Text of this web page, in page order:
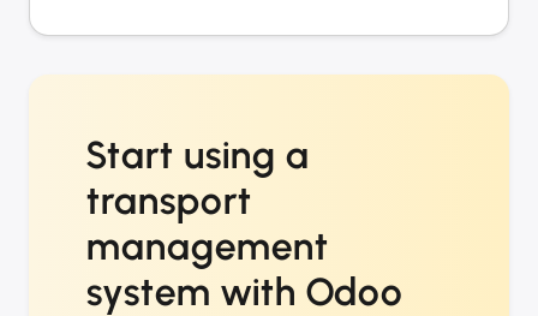
Start using a
transport
management
system with Odoo